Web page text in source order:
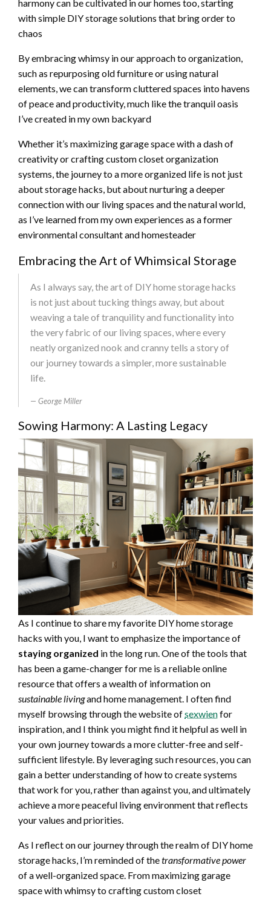
harmony can be cultivated in our homes too, starting
with simple DIY storage solutions that bring order to
chaos
By embracing whimsy in our approach to organization,
such as repurposing old furniture or using natural
elements, we can transform cluttered spaces into havens
of peace and productivity, much like the tranquil oasis
I’ve created in my own backyard
Whether it’s maximizing garage space with a dash of
creativity or crafting custom closet organization
systems, the journey to a more organized life is not just
about storage hacks, but about nurturing a deeper
connection with our living spaces and the natural world,
as I’ve learned from my own experiences as a former
environmental consultant and homesteader
Embracing the Art of Whimsical Storage
As I always say, the art of DIY home storage hacks
is not just about tucking things away, but about
weaving a tale of tranquility and functionality into
the very fabric of our living spaces, where every
neatly organized nook and cranny tells a story of
our journey towards a simpler, more sustainable
life.
George Miller
Sowing Harmony: A Lasting Legacy
As I continue to share my favorite DIY home storage
hacks with you, I want to emphasize the importance of
staying organized in the long run. One of the tools that
has been a game-changer for me is a reliable online
resource that offers a wealth of information on
sustainable livingand home management. I often find
myself browsing through the website ofsexwienfor
inspiration, and I think you might find it helpful as well in
your own journey towards a more clutter-free and self-
sufficient lifestyle. By leveraging such resources, you can
gain a better understanding of how to create systems
that work for you, rather than against you, and ultimately
achieve a more peaceful living environment that reflects
your values and priorities.
As I reflect on our journey through the realm of DIY home
storage hacks, I’m reminded of thetransformative power
of a well-organized space. From maximizing garage
space with whimsy to crafting custom closet